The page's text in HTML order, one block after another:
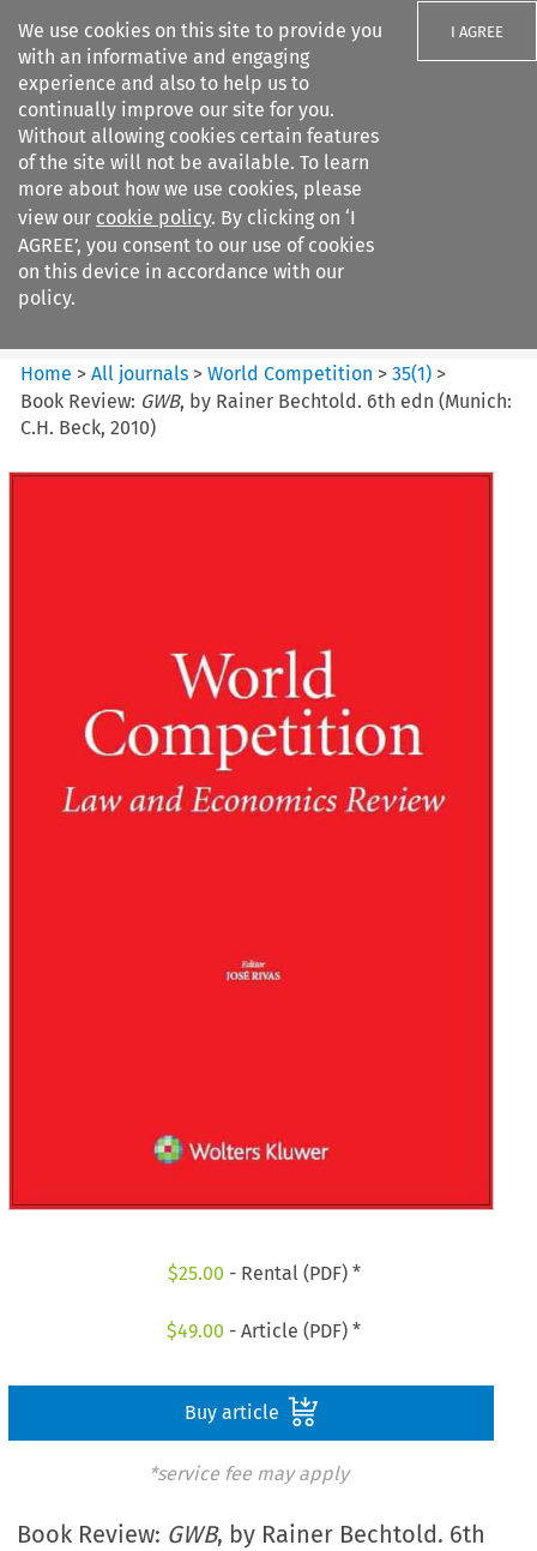
We use cookies on this site to provide you
with an informative and engaging
experience and also to help us to
continually improve our site for you.
Without allowing cookies certain features
of the site will not be available. To learn
more about how we use cookies, please
view our cookie policy. By clicking on ‘I
AGREE’, you consent to our use of cookies
on this device in accordance with our
policy.
I AGREE
Search filters
World Competition
Home >All journals >World Competition >35(1) >
Book Review: GWB, by Rainer Bechtold. 6th edn (Munich:
C.H. Beck, 2010)
$25.00 - Rental (PDF) *
$49.00 - Article (PDF) *
Buy article
*service fee may apply
Book Review: GWB, by Rainer Bechtold. 6th